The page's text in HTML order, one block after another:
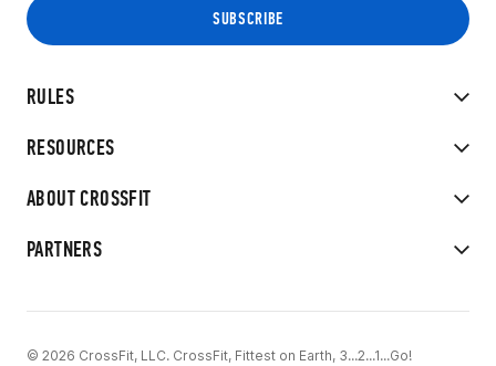
RULES
RESOURCES
ABOUT CROSSFIT
PARTNERS
© 2026 CrossFit, LLC. CrossFit, Fittest on Earth, 3...2...1...Go!